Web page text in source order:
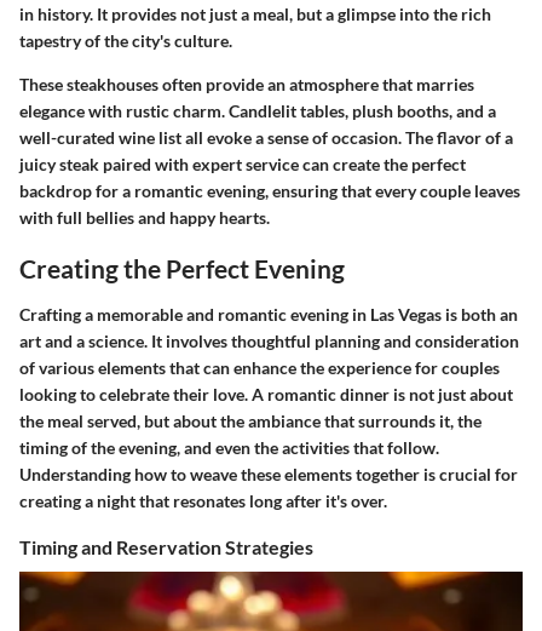
in history. It provides not just a meal, but a glimpse into the rich
tapestry of the city's culture.
These steakhouses often provide an atmosphere that marries
elegance with rustic charm. Candlelit tables, plush booths, and a
well-curated wine list all evoke a sense of occasion. The flavor of a
juicy steak paired with expert service can create the perfect
backdrop for a romantic evening, ensuring that every couple leaves
with full bellies and happy hearts.
Creating the Perfect Evening
Crafting a memorable and romantic evening in Las Vegas is both an
art and a science. It involves thoughtful planning and consideration
of various elements that can enhance the experience for couples
looking to celebrate their love. A romantic dinner is not just about
the meal served, but about the ambiance that surrounds it, the
timing of the evening, and even the activities that follow.
Understanding how to weave these elements together is crucial for
creating a night that resonates long after it's over.
Timing and Reservation Strategies